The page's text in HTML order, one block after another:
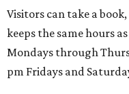
Visitors can take a
keeps the same hours
Mondays through
pm Fridays and